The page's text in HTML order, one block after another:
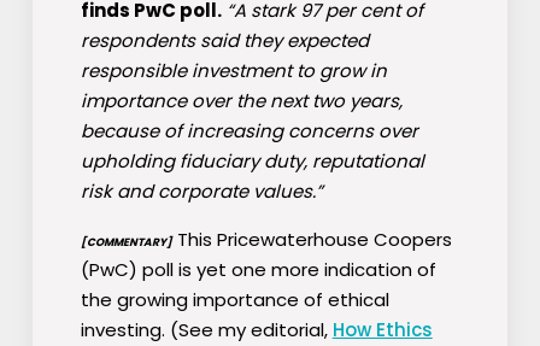
finds PwC poll. “A stark 97 per cent of
respondents said they expected
responsible investment to grow in
importance over the next two years,
because of increasing concerns over
upholding fiduciary duty, reputational
risk and corporate values.”
[COMMENTARY]This Pricewaterhouse Coopers
(PwC) poll is yet one more indication of
the growing importance of ethical
investing. (See my editorial, How Ethics